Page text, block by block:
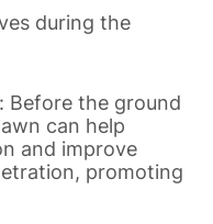
during the
: Before the ground
can help
and improve
promoting